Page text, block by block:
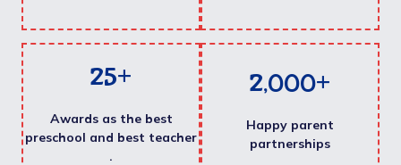
25+
Awards as the best
preschool and best teacher
.
2,000+
Happy parent
partnerships